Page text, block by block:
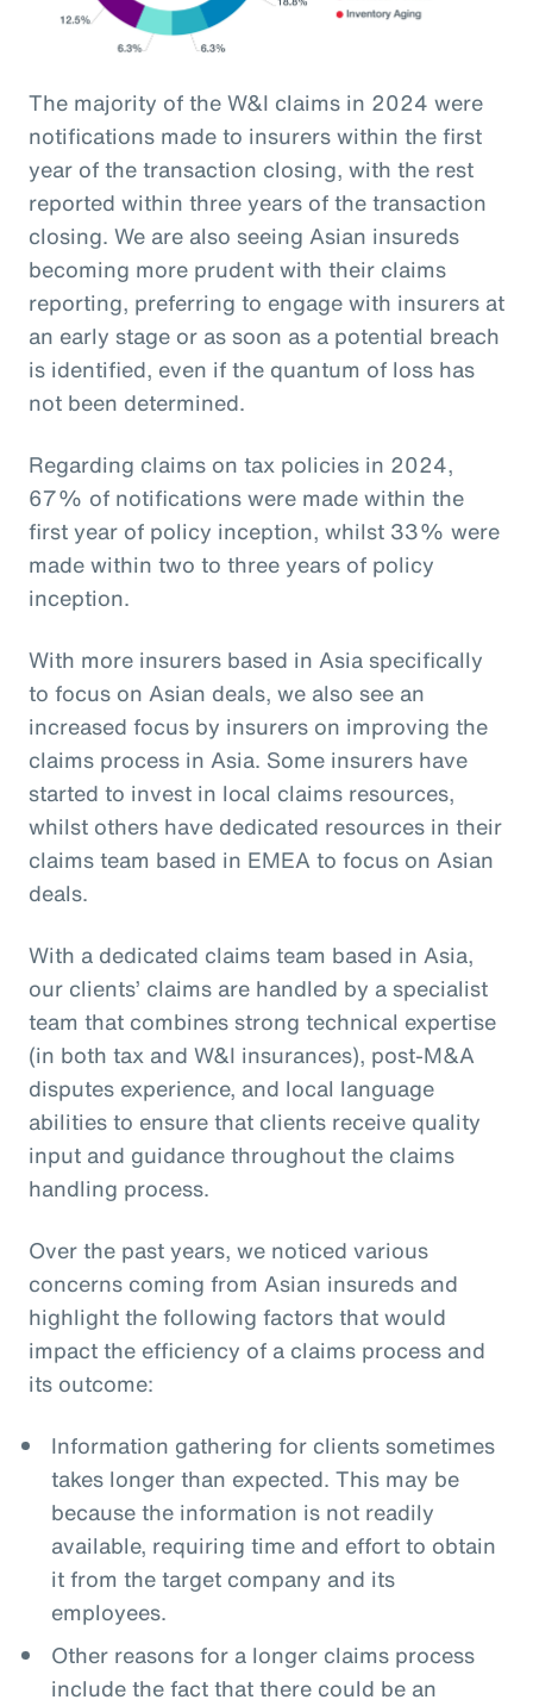
The majority of the W&I claims in 2024 were
notifications made to insurers within the first
year of the transaction closing, with the rest
reported within three years of the transaction
closing. We are also seeing Asian insureds
becoming more prudent with their claims
reporting, preferring to engage with insurers at
an early stage or as soon as a potential breach
is identified, even if the quantum of loss has
not been determined.
Regarding claims on tax policies in 2024,
67% of notifications were made within the
first year of policy inception, whilst 33% were
made within two to three years of policy
inception.
With more insurers based in Asia specifically
to focus on Asian deals, we also see an
increased focus by insurers on improving the
claims process in Asia. Some insurers have
started to invest in local claims resources,
whilst others have dedicated resources in their
claims team based in EMEA to focus on Asian
deals.
With a dedicated claims team based in Asia,
our clients’ claims are handled by a specialist
team that combines strong technical expertise
(in both tax and W&I insurances), post-M&A
disputes experience, and local language
abilities to ensure that clients receive quality
input and guidance throughout the claims
handling process.
Over the past years, we noticed various
concerns coming from Asian insureds and
highlight the following factors that would
impact the efficiency of a claims process and
its outcome:
Information gathering for clients sometimes
takes longer than expected. This may be
because the information is not readily
available, requiring time and effort to obtain
it from the target company and its
employees.
Other reasons for a longer claims process
include the fact that there could be an